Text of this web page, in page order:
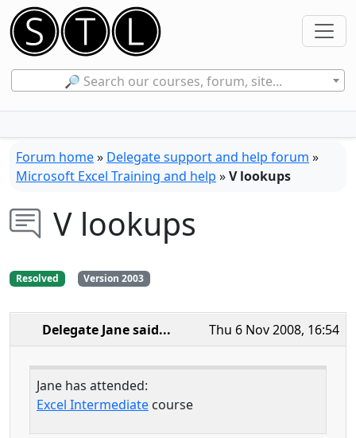
🔎 Search our courses, forum, site...
Forum home» Delegate support and help forum »
Microsoft Excel Training and help »V lookups
V lookups
Resolved Version 2003
Thu 6 Nov 2008, 16:54
Delegate Janesaid...
Jane has attended:
Excel Intermediate course